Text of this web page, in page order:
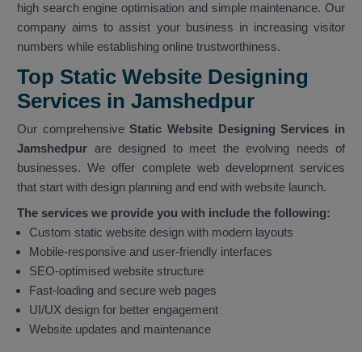
high search engine optimisation and simple maintenance. Our
company aims to assist your business in increasing visitor
numbers while establishing online trustworthiness.
Top Static Website Designing
Services in Jamshedpur
Our comprehensiveStatic Website Designing Services in
Jamshedpur are designed to meet the evolving needs of
businesses. We offer complete web development services
that start with design planning and end with website launch.
The services we provide you with include the following:
Custom static website design with modern layouts
Mobile-responsive and user-friendly interfaces
SEO-optimised website structure
Fast-loading and secure web pages
UI/UX design for better engagement
Website updates and maintenance